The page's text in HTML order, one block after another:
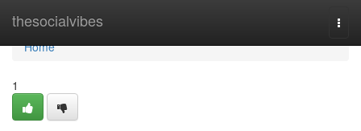
thesocialvibes
Home
Home
1